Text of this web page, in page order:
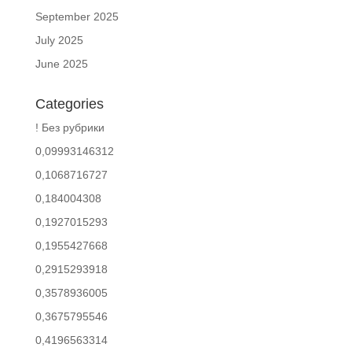
September 2025
July 2025
June 2025
Categories
! Без рубрики
0,09993146312
0,1068716727
0,184004308
0,1927015293
0,1955427668
0,2915293918
0,3578936005
0,3675795546
0,4196563314